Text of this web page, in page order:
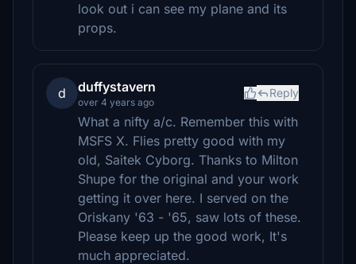
look out i can see my plane and its
props.
d duffystavern
over 4 years ago
Reply
What a nifty a/c. Remember this with
MSFS X. Flies pretty good with my
old, Saitek Cyborg. Thanks to Milton
Shupe for the original and your work
getting it over here. I served on the
Oriskany '63 - '65, saw lots of these.
Please keep up the good work, It's
much appreciated.